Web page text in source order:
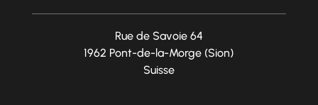
Rue de Savoie 64
1962 Pont-de-la-Morge (Sion)
Suisse